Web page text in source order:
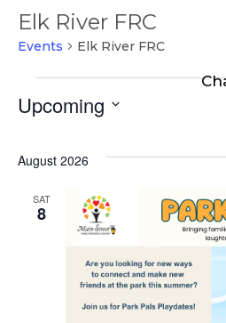
Elk River FRC
Events Elk River FRC
Events
Upcoming
date.
August 2026
SAT
8